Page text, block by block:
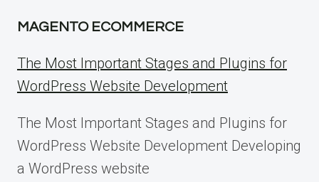
MAGENTO ECOMMERCE
The Most Important Stages and Plugins for
WordPress Website Development
The Most Important Stages and Plugins for
WordPress Website Development Developing
a WordPress website